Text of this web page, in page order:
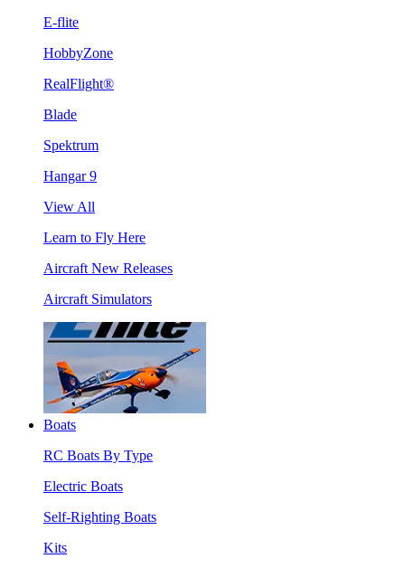
E-flite
HobbyZone
RealFlight®
Blade
Spektrum
Hangar 9
View All
Learn to Fly Here
Aircraft New Releases
Aircraft Simulators
Boats
RC Boats By Type
Electric Boats
Self-Righting Boats
Kits